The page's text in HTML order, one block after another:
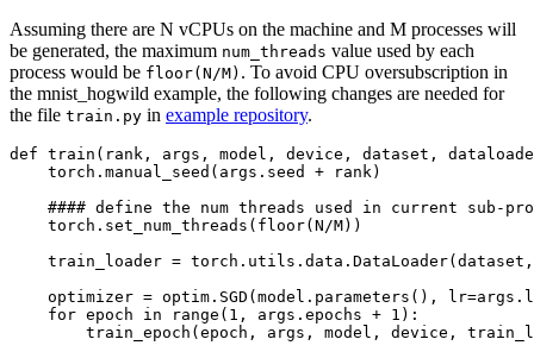
Assuming there are N vCPUs on the machine and M processes will
be generated, the maximum num_threads value used by each
process would be floor(N/M) . To avoid CPU oversubscription in
the mnist_hogwild example, the following changes are needed for
the file train.py in example repository.
def train ( rank , args , model , device , dataset ,
torch . manual_seed ( args . seed + rank )
#### define the num threads used in current sub-
torch . set_num_threads ( floor(N /M))
train_loader = torch . utils . data . DataLoader(dataset ,
optimizer = optim . SGD (model . parameters (), lr=args .
for epoch in range ( 1 , args . epochs + 1 ):
train_epoch (epoch , args , model , device ,